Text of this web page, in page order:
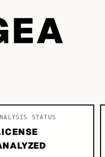
STATUS